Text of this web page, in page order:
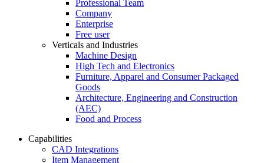
Professional Team
Company
Enterprise
Free user
Verticals and Industries
Machine Design
High Tech and Electronics
Furniture, Apparel and Consumer Packaged
Goods
Architecture, Engineering and Construction
(AEC)
Food and Process
Capabilities
CAD Integrations
Item Management